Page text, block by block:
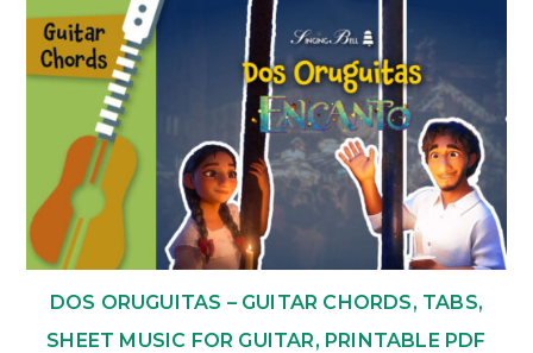
DOS ORUGUITAS – GUITAR CHORDS, TABS,
SHEET MUSIC FOR GUITAR, PRINTABLE PDF